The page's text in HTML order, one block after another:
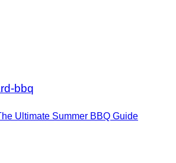
Ultimate Summer BBQ Guide